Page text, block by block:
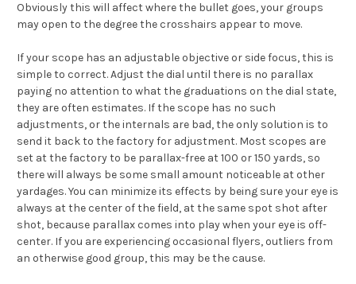
Obviously this will affect where the bullet goes, your groups
may open to the degree the crosshairs appear to move.
If your scope has an adjustable objective or side focus, this is
simple to correct. Adjust the dial until there is no parallax
paying no attention to what the graduations on the dial state,
they are often estimates. If the scope has no such
adjustments, or the internals are bad, the only solution is to
send it back to the factory for adjustment. Most scopes are
set at the factory to be parallax-free at 100 or 150 yards, so
there will always be some small amount noticeable at other
yardages. You can minimize its effects by being sure your eye is
always at the center of the field, at the same spot shot after
shot, because parallax comes into play when your eye is off-
center. If you are experiencing occasional flyers, outliers from
an otherwise good group, this may be the cause.